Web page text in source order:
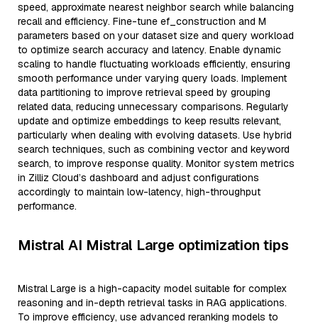
speed, approximate nearest neighbor search while balancing
recall and efficiency. Fine-tune ef_construction and M
parameters based on your dataset size and query workload
to optimize search accuracy and latency. Enable dynamic
scaling to handle fluctuating workloads efficiently, ensuring
smooth performance under varying query loads. Implement
data partitioning to improve retrieval speed by grouping
related data, reducing unnecessary comparisons. Regularly
update and optimize embeddings to keep results relevant,
particularly when dealing with evolving datasets. Use hybrid
search techniques, such as combining vector and keyword
search, to improve response quality. Monitor system metrics
in Zilliz Cloud’s dashboard and adjust configurations
accordingly to maintain low-latency, high-throughput
performance.
Mistral AI Mistral Large optimization tips
Mistral Large is a high-capacity model suitable for complex
reasoning and in-depth retrieval tasks in RAG applications.
To improve efficiency, use advanced reranking models to